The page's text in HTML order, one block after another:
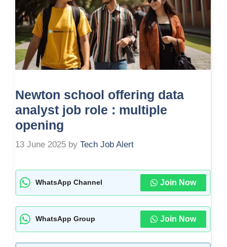
Newton school offering data
analyst job role : multiple
opening
13 June 2025 by Tech Job Alert
WhatsApp Channel Join Now
WhatsApp Group Join Now